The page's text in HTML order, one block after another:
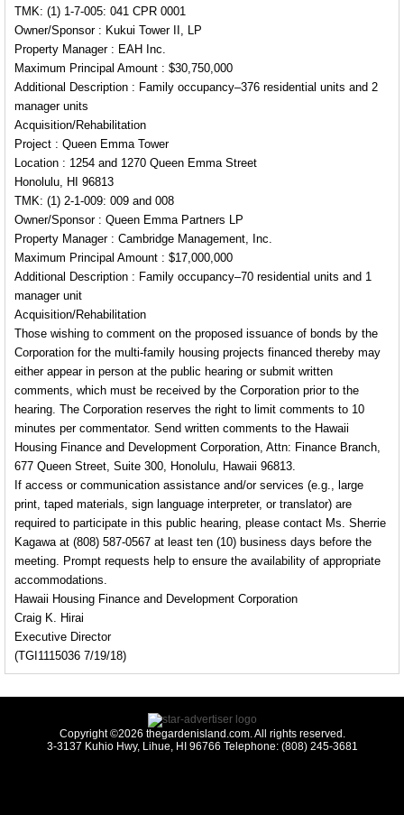
TMK: (1) 1-7-005: 041 CPR 0001
Owner/Sponsor : Kukui Tower II, LP
Property Manager : EAH Inc.
Maximum Principal Amount : $30,750,000
Additional Description : Family occupancy–376 residential units and 2
manager units
Acquisition/Rehabilitation
Project : Queen Emma Tower
Location : 1254 and 1270 Queen Emma Street
Honolulu, HI 96813
TMK: (1) 2-1-009: 009 and 008
Owner/Sponsor : Queen Emma Partners LP
Property Manager : Cambridge Management, Inc.
Maximum Principal Amount : $17,000,000
Additional Description : Family occupancy–70 residential units and 1
manager unit
Acquisition/Rehabilitation
Those wishing to comment on the proposed issuance of bonds by the
Corporation for the multi-family housing projects financed thereby may
either appear in person at the public hearing or submit written
comments, which must be received by the Corporation prior to the
hearing. The Corporation reserves the right to limit comments to 10
minutes per commentator. Send written comments to the Hawaii
Housing Finance and Development Corporation, Attn: Finance Branch,
677 Queen Street, Suite 300, Honolulu, Hawaii 96813.
If access or communication assistance and/or services (e.g., large
print, taped materials, sign language interpreter, or translator) are
required to participate in this public hearing, please contact Ms. Sherrie
Kagawa at (808) 587-0567 at least ten (10) business days before the
meeting. Prompt requests help to ensure the availability of appropriate
accommodations.
Hawaii Housing Finance and Development Corporation
Craig K. Hirai
Executive Director
(TGI1115036 7/19/18)
Copyright ©2026 thegardenisland.com. All rights reserved.
3-3137 Kuhio Hwy, Lihue, HI 96766 Telephone: (808) 245-3681